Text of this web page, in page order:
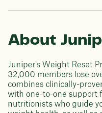
About
Juniper's Weight Reset
32,000 members lose
combines clinically-
with one-to-one support
nutritionists who guide